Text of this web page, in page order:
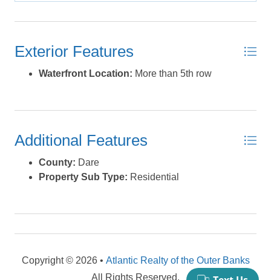
natural beauty, and proximity to outdoor recreation.
the water, and evenings soaking in the salty breeze from
the MLS.
Exterior Features
Waterfront Location: More than 5th row
Additional Features
County: Dare
Property Sub Type: Residential
Copyright © 2026 • Atlantic Realty of the Outer Banks
All Rights Reserved.